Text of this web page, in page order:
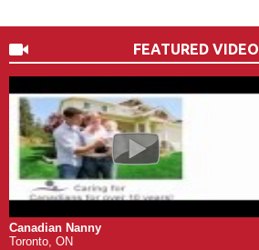
FEATURED VIDEO
Canadian Nanny
Toronto, ON